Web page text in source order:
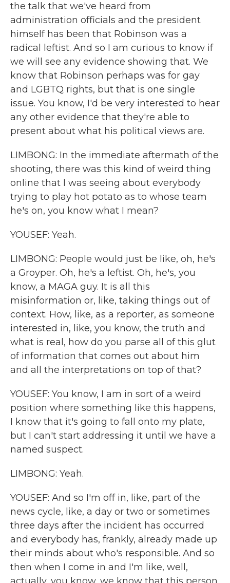
the talk that we've heard from
administration officials and the president
himself has been that Robinson was a
radical leftist. And so I am curious to know if
we will see any evidence showing that. We
know that Robinson perhaps was for gay
and LGBTQ rights, but that is one single
issue. You know, I'd be very interested to hear
any other evidence that they're able to
present about what his political views are.
LIMBONG: In the immediate aftermath of the
shooting, there was this kind of weird thing
online that I was seeing about everybody
trying to play hot potato as to whose team
he's on, you know what I mean?
YOUSEF: Yeah.
LIMBONG: People would just be like, oh, he's
a Groyper. Oh, he's a leftist. Oh, he's, you
know, a MAGA guy. It is all this
misinformation or, like, taking things out of
context. How, like, as a reporter, as someone
interested in, like, you know, the truth and
what is real, how do you parse all of this glut
of information that comes out about him
and all the interpretations on top of that?
YOUSEF: You know, I am in sort of a weird
position where something like this happens,
I know that it's going to fall onto my plate,
but I can't start addressing it until we have a
named suspect.
LIMBONG: Yeah.
YOUSEF: And so I'm off in, like, part of the
news cycle, like, a day or two or sometimes
three days after the incident has occurred
and everybody has, frankly, already made up
their minds about who's responsible. And so
then when I come in and I'm like, well,